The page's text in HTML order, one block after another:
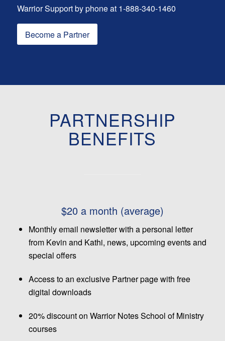
Warrior Support by phone at 1-888-340-1460
Become a Partner
PARTNERSHIP
BENEFITS
$20 a month (average)
Monthly email newsletter with a personal letter
from Kevin and Kathi, news, upcoming events and
special offers
Access to an exclusive Partner page with free
digital downloads
20% discount on Warrior Notes School of Ministry
courses